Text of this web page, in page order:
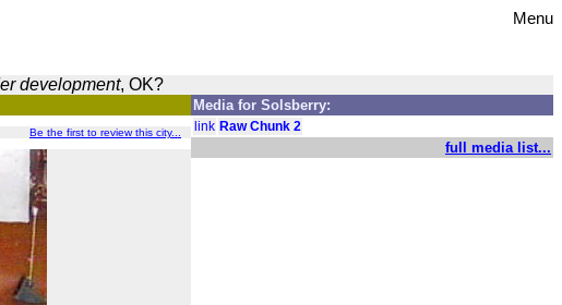
Menu
development, OK?
Be the first to review this city...
Media for Solsberry:
link Raw Chunk 2
full media list...